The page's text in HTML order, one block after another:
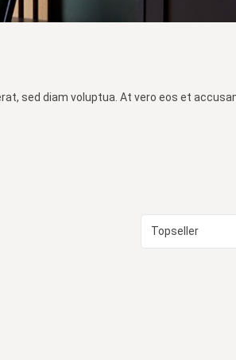
sed diam voluptua. At vero eos et